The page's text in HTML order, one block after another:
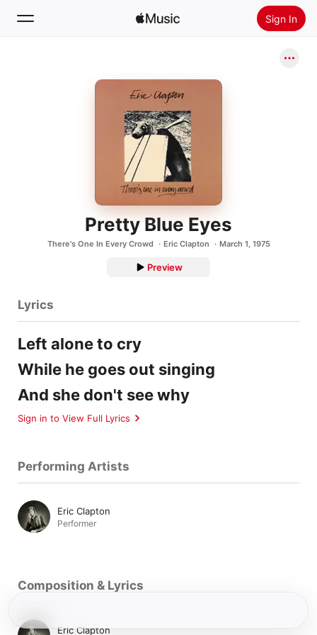
Sign In
Install Apple Music
Pretty Blue Eyes
There's One In Every Crowd Eric Clapton March 1, 1975
Preview
Lyrics
Left alone to cry
While he goes out singing
And she don't see why
Sign in to View Full Lyrics
Performing Artists
Eric Clapton
Performer
Composition & Lyrics
Eric Clapton